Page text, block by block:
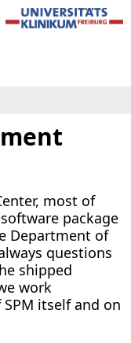
most of
package
Department of
questions
shipped
work
itself and on